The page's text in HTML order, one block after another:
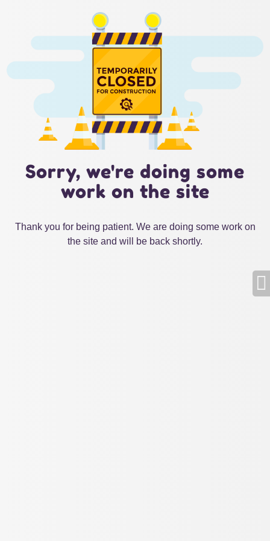
Sorry, we're doing some
work on the site
Thank you for being patient. We are doing some work on
the site and will be back shortly.